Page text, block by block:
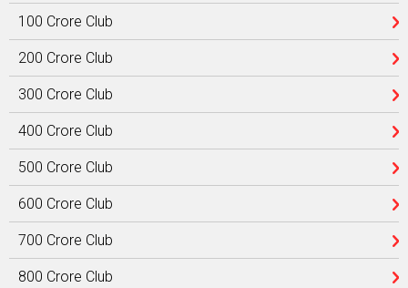
100 Crore Club
200 Crore Club
300 Crore Club
400 Crore Club
500 Crore Club
600 Crore Club
700 Crore Club
800 Crore Club